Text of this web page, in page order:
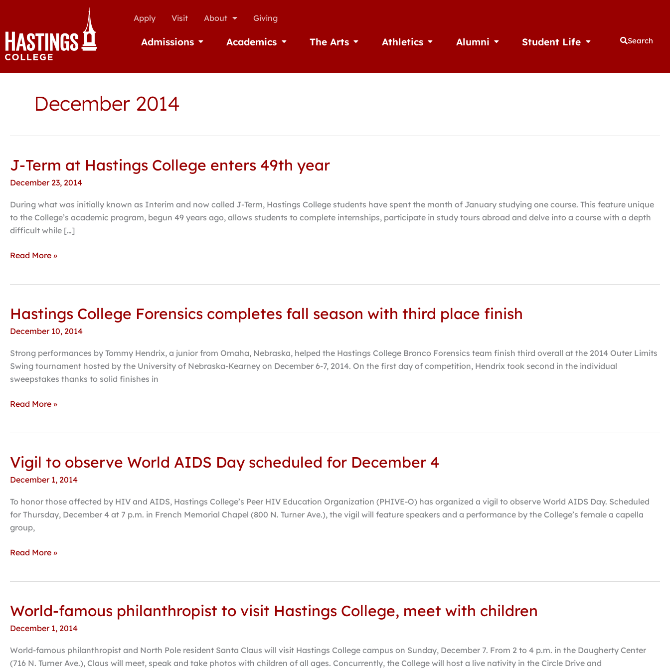
Apply Visit About Giving
Admissions Open AdmissionsAcademics Open Academics
The Arts Open The ArtsAthletics Open AthleticsAlumni Open AlumniStudent Life Open Student Life
Search
December 2014
J-Term at Hastings College enters 49th year
December 23, 2014
During what was initially known as Interim and now called J-Term, Hastings College students have spent the month of January studying one course. This feature unique
to the College’s academic program, begun 49 years ago, allows students to complete internships, participate in study tours abroad and delve into a course with a depth
difficult while […]
J-
at
Hastings
College
enters
year
Read More »
Hastings College Forensics completes fall season with third place finish
December 10, 2014
Strong performances by Tommy Hendrix, a junior from Omaha, Nebraska, helped the Hastings College Bronco Forensics team finish third overall at the 2014 Outer Limits
Swing tournament hosted by the University of Nebraska-Kearney on December 6-7, 2014. On the first day of competition, Hendrix took second in the individual
sweepstakes thanks to solid finishes in
Hastings
Forensics
completes
fall
season
third
Read More »
Vigil to observe World AIDS Day scheduled for December 4
December 1, 2014
To honor those affected by HIV and AIDS, Hastings College’s Peer HIV Education Organization (PHIVE-O) has organized a vigil to observe World AIDS Day. Scheduled
for Thursday, December 4 at 7 p.m. in French Memorial Chapel (800 N. Turner Ave.), the vigil will feature speakers and a performance by the College’s female a capella
group,
Vigil
observe
World
AIDS
Day
for
Read More »
World-famous philanthropist to visit Hastings College, meet with children
December 1, 2014
World-famous philanthropist and North Pole resident Santa Claus will visit Hastings College campus on Sunday, December 7. From 2 to 4 p.m. in the Daugherty Center
(716 N. Turner Ave.), Claus will meet, speak and take photos with children of all ages. Concurrently, the College will host a live nativity in the Circle Drive and
World-
philanthropist
to
visit